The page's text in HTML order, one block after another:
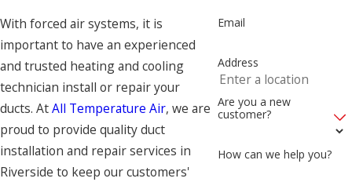
With forced air systems, it is
important to have an experienced
and trusted heating and cooling
technician install or repair your
ducts. AtAll Temperature Air, we are
proud to provide quality duct
installation and repair services in
Riverside to keep our customers'
Email
Address
Are you a new
customer?
How can we help you?